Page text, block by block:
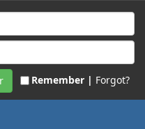
Remember | Forgot?